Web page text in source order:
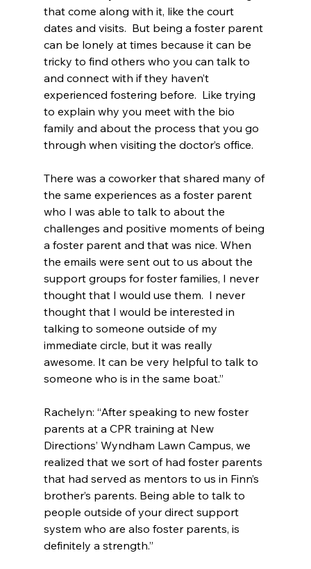
that come along with it, like the court
dates and visits.  But being a foster parent
can be lonely at times because it can be
tricky to find others who you can talk to
and connect with if they haven’t
experienced fostering before.  Like trying
to explain why you meet with the bio
family and about the process that you go
through when visiting the doctor’s office.
There was a coworker that shared many of
the same experiences as a foster parent
who I was able to talk to about the
challenges and positive moments of being
a foster parent and that was nice. When
the emails were sent out to us about the
support groups for foster families, I never
thought that I would use them.  I never
thought that I would be interested in
talking to someone outside of my
immediate circle, but it was really
awesome. It can be very helpful to talk to
someone who is in the same boat.”
Rachelyn: “After speaking to new foster
parents at a CPR training at New
Directions’ Wyndham Lawn Campus, we
realized that we sort of had foster parents
that had served as mentors to us in Finn’s
brother’s parents. Being able to talk to
people outside of your direct support
system who are also foster parents, is
definitely a strength.”